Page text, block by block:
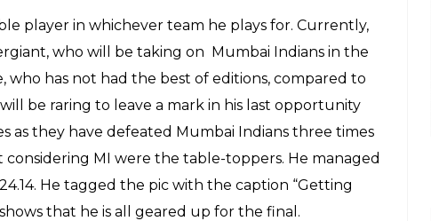
player in whichever team he plays for. Currently,
who will be taking on Mumbai Indians in the
who has not had the best of editions, compared to
be raring to leave a mark in his last opportunity
as they have defeated Mumbai Indians three times
considering MI were the table-toppers. He managed
He tagged the pic with the caption “Getting
that he is all geared up for the final.